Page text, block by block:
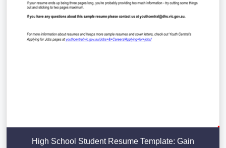
High School Student Resume Template: Gain